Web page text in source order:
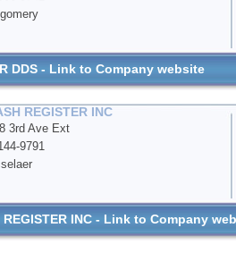
DDS - Link to Company website
REGISTER INC
3rd Ave Ext
9791
REGISTER INC - Link to Company